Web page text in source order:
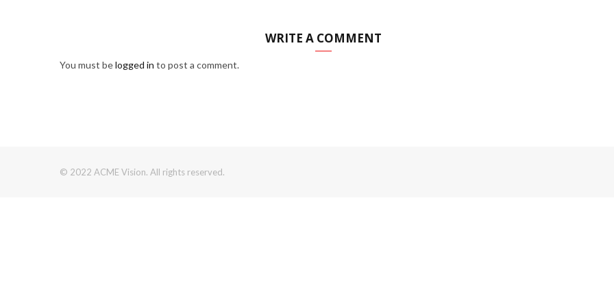
WRITE A COMMENT
You must belogged in to post a comment.
© 2022 ACME Vision. All rights reserved.